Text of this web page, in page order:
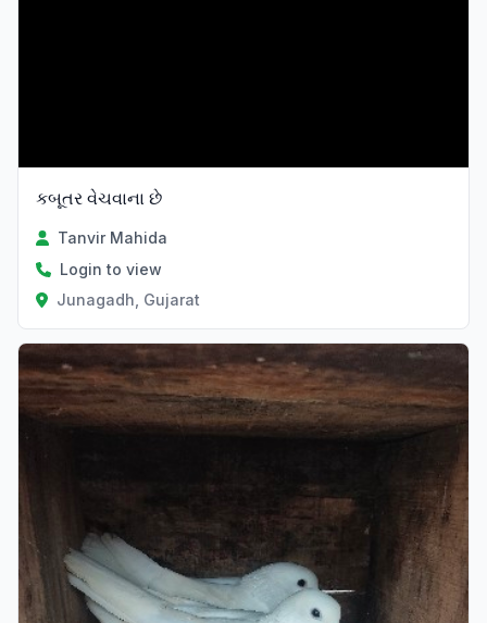
કબૂતર વેચવાના છે
Tanvir Mahida
Login to view
Junagadh, Gujarat